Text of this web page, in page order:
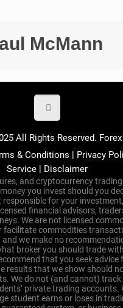
McMann
All Rights Reserved.
& Conditions | Privacy
Service| Disclaimer
and cryptocurrency trading
you invest should you
responsible for your
financial advisors,
We are not licensed
facilitate commodities
we make no
broker you should trade
that you seek advice
results that we show should
We do not (and cannot) track
private trading accounts.
student earns or loses in